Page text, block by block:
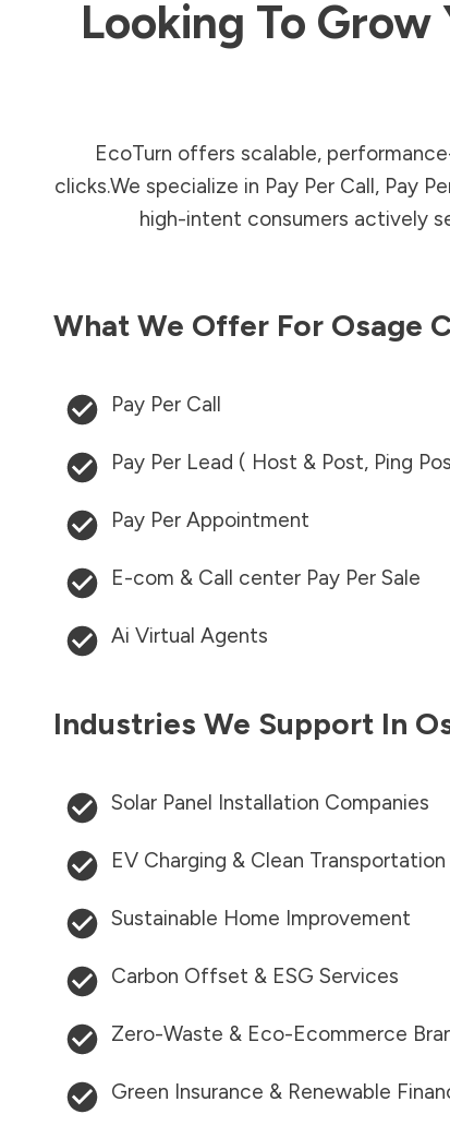
Looking To Grow
EcoTurn offers scalable,
clicks.We specialize in Pay Per Call, Pay
high-intent consumers actively
What We Offer For Osage
Pay Per Call
Pay Per Lead ( Host & Post, Ping
Pay Per Appointment
E-com & Call center Pay Per Sale
Ai Virtual Agents
Industries We Support In
Solar Panel Installation Companies
EV Charging & Clean Transportation
Sustainable Home Improvement
Carbon Offset & ESG Services
Zero-Waste & Eco-Ecommerce
Green Insurance & Renewable